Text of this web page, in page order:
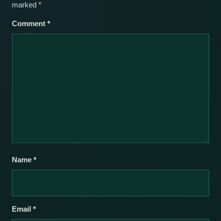
marked *
Comment *
Name *
Email *